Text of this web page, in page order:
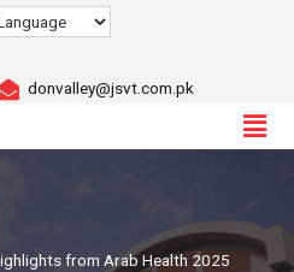
donvalley@jsvt.com.pk
from Arab Health 2025